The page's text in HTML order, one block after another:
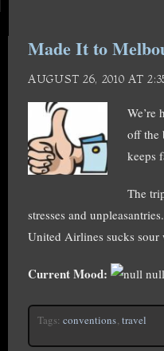
Made It to
AUGUST 26, 2010 AT
We’re
off the
keeps
The
stresses and
United Airlines sucks sour
Current Mood: null
Tags: conventions, travel